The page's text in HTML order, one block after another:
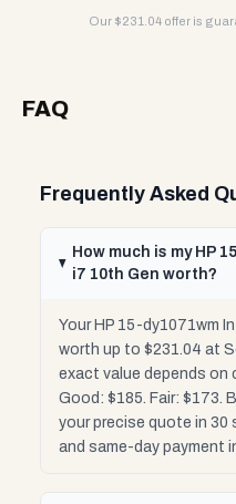
Our $231.04 offer is
FAQ
Frequently Asked
How much is my HP
i7 10th Gen worth?
Your HP 15-dy1071wm
worth up to $231.04 at
exact value depends on
Good: $185. Fair: $173.
your precise quote in
and same-day payment